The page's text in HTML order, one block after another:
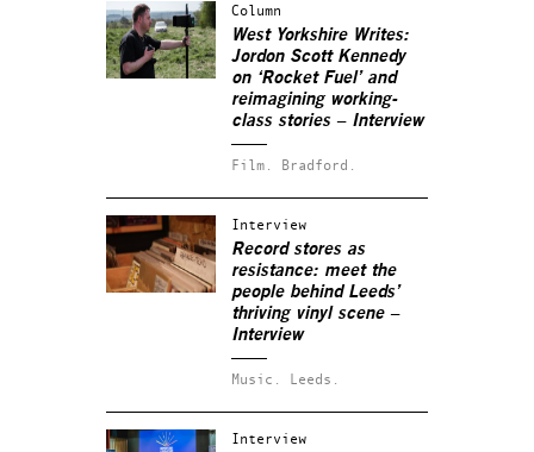
Column
West Yorkshire Writes:
Jordon Scott Kennedy
on ‘Rocket Fuel’ and
reimagining working-
class stories – Interview
Film. Bradford.
Interview
Record stores as
resistance: meet the
people behind Leeds’
thriving vinyl scene –
Interview
Music. Leeds.
Interview